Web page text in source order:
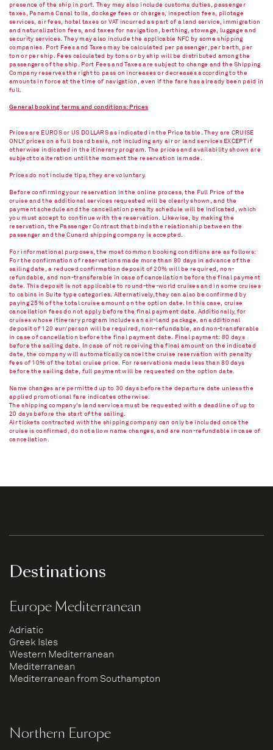
presence of the ship in port. They may also include customs duties, passenger
taxes, Panama Canal tolls, dockage fees or charges, inspection fees, pilotage
services, air fees, hotel taxes or VAT incurred as part of a land service, immigration
and naturalization fees, and taxes for navigation, berthing, stowage, luggage and
security services. They may also include the applicable NFC by some shipping
companies. Port Fees and Taxes may be calculated per passenger, per berth, per
ton or per ship. Fees calculated by tons or by ship will be distributed among the
passengers of the ship. Port Fees and Taxes are subject to change and the Shipping
Company reserves the right to pass on increases or decreases according to the
amounts in force at the time of navigation, even if the fare has already been paid in
full.
General booking terms and conditions: Prices
Prices are EUROS or US DOLLARS as indicated in the Price table. They are CRUISE
ONLY prices on a full board basis, not including any air or land services EXCEPT if
otherwise indicated in the itinerary program. The prices and availability shown are
subject to alteration until the moment the reservation is made.
Prices do not include tips, they are voluntary.
Before confirming your reservation in the online process, the Full Price of the
cruise and the additional services requested will be clearly shown, and the
payment schedule and the cancellation penalty schedule will be indicated, which
you must accept to continue with the reservation. Likewise, by making the
reservation, the Passenger Contract that binds the relationship between the
passenger and the Cunard shipping company is accepted.
For informational purposes, the most common booking conditions are as follows:
For the confirmation of reservations made more than 80 days in advance of the
sailing date, a reduced confirmation deposit of 20% will be required, non-
refundable, and non-transferable in case of cancellation before the final payment
date. This deposit is not applicable to round-the-world cruises and in some cruises
to cabins in Suite type categories. Alternatively, they can also be confirmed by
paying 25% of the total cruise amount on the option date. In this case, cruise
cancellation fees do not apply before the final payment date. Additionally, for
cruises whose itinerary program includes an air-land package, an additional
deposit of 120 eur/person will be required, non-refundable, and non-transferable
in case of cancellation before the final payment date. Final payment: 80 days
before the sailing date. In case of not receiving the final amount on the indicated
date, the company will automatically cancel the cruise reservation with penalty
fees of 10% of the total cruise price. For reservations made less than 80 days
before the sailing date, full payment will be requested on the option date.
Name changes are permitted up to 30 days before the departure date unless the
applied promotional fare indicates otherwise.
The shipping company's land services must be requested with a deadline of up to
20 days before the start of the sailing.
Air tickets contracted with the shipping company can only be included once the
cruise is confirmed, do not allow name changes, and are non-refundable in case of
cancellation.​
Destinations
Europe Mediterranean
Adriatic
Greek Isles
Western Mediterranean
Mediterranean
Mediterranean from Southampton
Northern Europe